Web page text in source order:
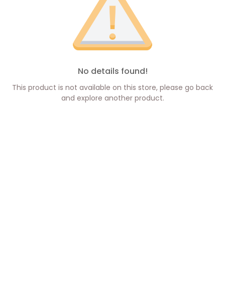
No details found!
This product is not available on this store, please go back
and explore another product.